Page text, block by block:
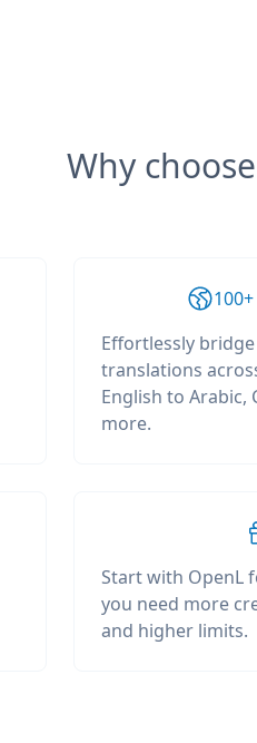
Why
Effortlessly
translations
English to Arabic,
more.
Start with OpenL
you need more
and higher limits.